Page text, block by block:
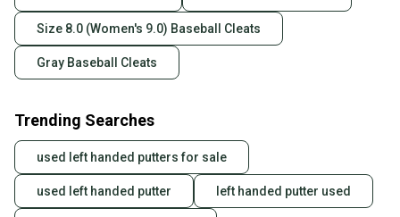
Size 8.0 (Women's 9.0) Baseball Cleats
Gray Baseball Cleats
Trending Searches
used left handed putters for sale
used left handed putter left handed putter used